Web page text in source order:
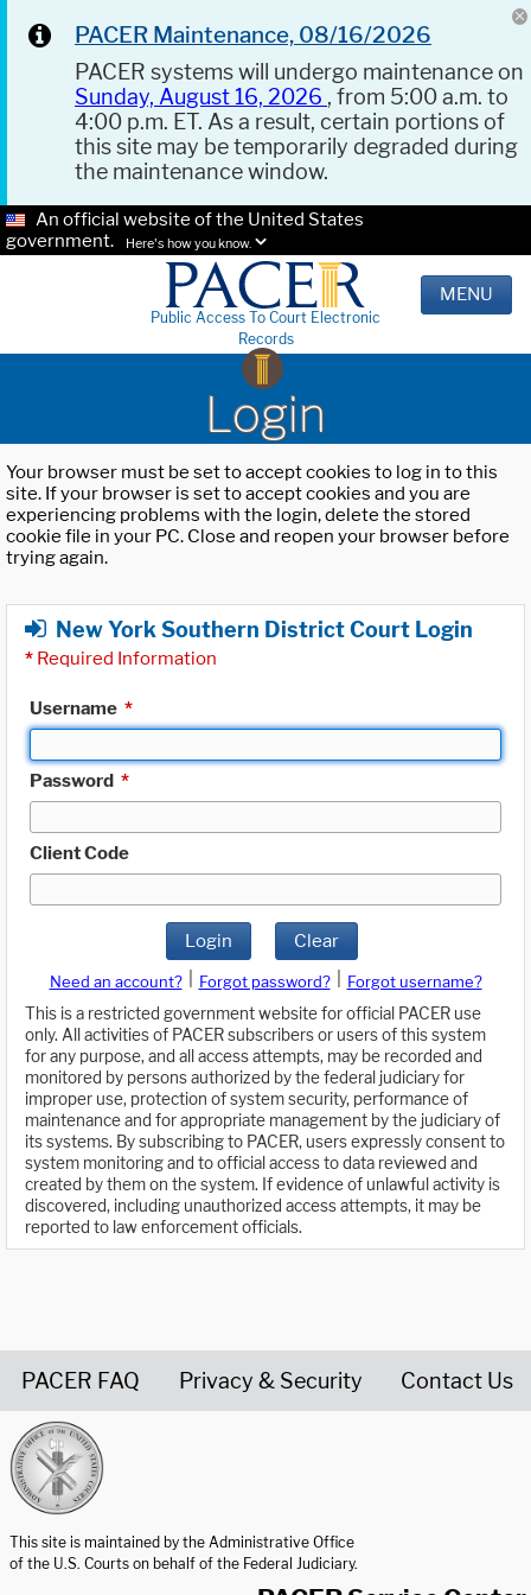
PACER Maintenance, 08/16/2026
PACER systems will undergo maintenance on
Sunday, August 16, 2026 , from 5:00 a.m. to
4:00 p.m. ET. As a result, certain portions of
this site may be temporarily degraded during
the maintenance window.
An official website of the United States
government.
Here's how you know.
Public Access To Court Electronic
Records
MENU
Login
Your browser must be set to accept cookies to log in to this
site. If your browser is set to accept cookies and you are
experiencing problems with the login, delete the stored
cookie file in your PC. Close and reopen your browser before
trying again.
New York Southern District Court Login
* Required Information
Username *
Password *
Client Code
Login Clear
Need an account? Forgot password?
Forgot username?
This is a restricted government website for official PACER use
only. All activities of PACER subscribers or users of this system
for any purpose, and all access attempts, may be recorded and
monitored by persons authorized by the federal judiciary for
improper use, protection of system security, performance of
maintenance and for appropriate management by the judiciary of
its systems. By subscribing to PACER, users expressly consent to
system monitoring and to official access to data reviewed and
created by them on the system. If evidence of unlawful activity is
discovered, including unauthorized access attempts, it may be
reported to law enforcement officials.
PACER FAQ Privacy & Security Contact Us
This site is maintained by the Administrative Office
of the U.S. Courts on behalf of the Federal Judiciary.